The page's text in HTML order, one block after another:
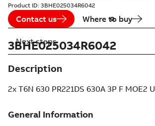
Product ID: 3BHE025034R6042
Contact us Where to buy
3BHE025034R6042
Description
2x T6N 630 PR221DS 630A 3P F MOE2
Next steps